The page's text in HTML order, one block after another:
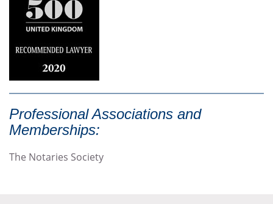
Professional Associations and
Memberships:
The Notaries Society